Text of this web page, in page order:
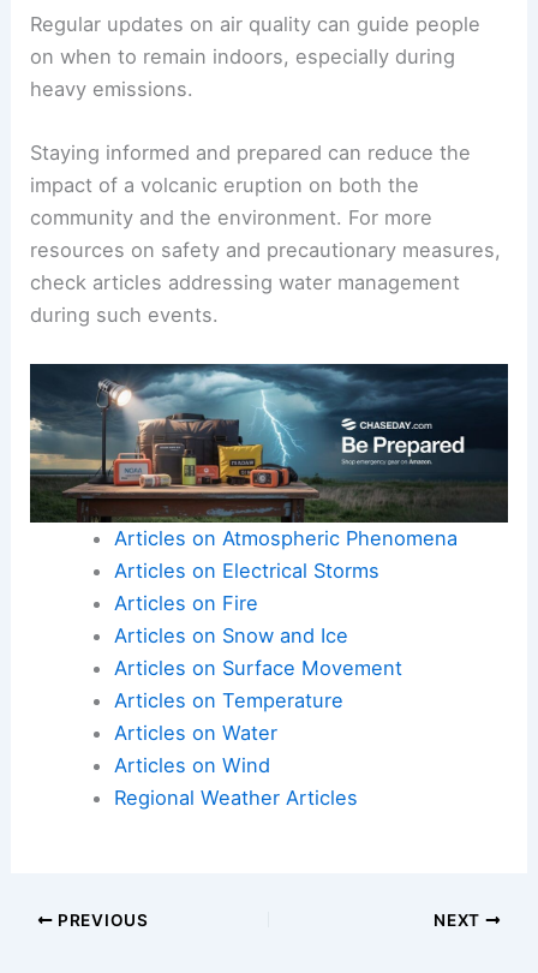
Regular updates on air quality can guide people
on when to remain indoors, especially during
heavy emissions.
Staying informed and prepared can reduce the
impact of a volcanic eruption on both the
community and the environment. For more
resources on safety and precautionary measures,
check articles addressing water management
during such events.
Articles on Atmospheric Phenomena
Articles on Electrical Storms
Articles on Fire
Articles on Snow and Ice
Articles on Surface Movement
Articles on Temperature
Articles on Water
Articles on Wind
Regional Weather Articles
PREVIOUS NEXT